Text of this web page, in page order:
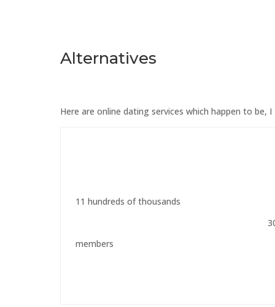
Alternatives
Here are online dating services which happen to be,
11 hundreds of thousands
members